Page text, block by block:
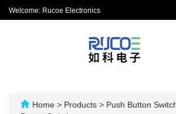
Welcome: Rucoe Electronics
Home > Products > Push Button